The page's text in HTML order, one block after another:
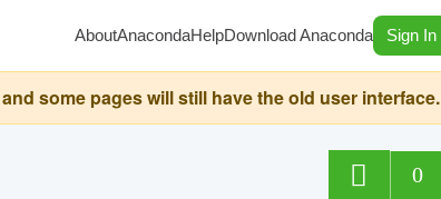
AboutAnacondaHelpDownload Anaconda Sign In
some pages will still have the old user interface.
0